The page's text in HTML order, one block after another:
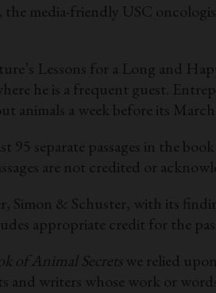
media-friendly USC
Lessons for a Long and
he is a frequent guest.
animals a week before its
95 separate passages in the
are not credited or
Simon & Schuster, with its
appropriate credit for the
of Animal Secrets we relied
and writers whose work or